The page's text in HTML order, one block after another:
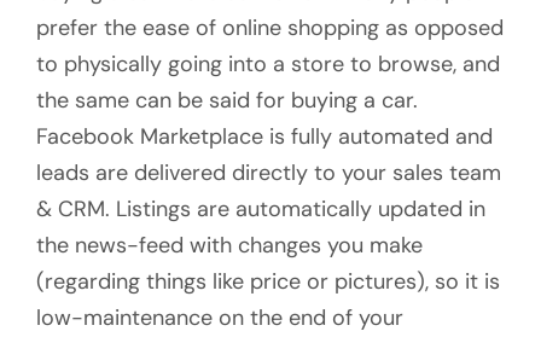
prefer the ease of online shopping as opposed
to physically going into a store to browse, and
the same can be said for buying a car.
Facebook Marketplace is fully automated and
leads are delivered directly to your sales team
& CRM. Listings are automatically updated in
the news-feed with changes you make
(regarding things like price or pictures), so it is
low-maintenance on the end of your